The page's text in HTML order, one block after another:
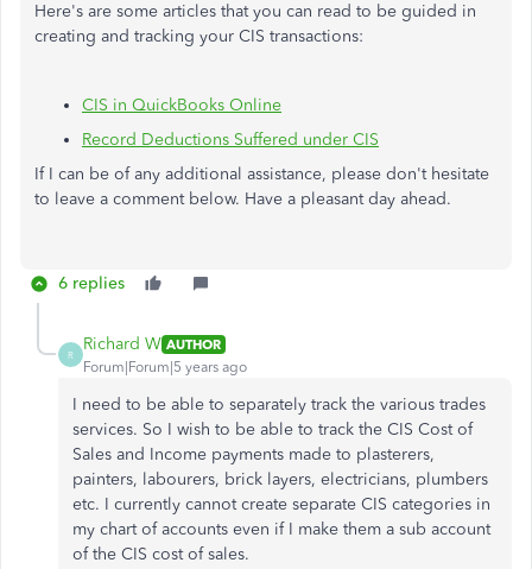
Here's are some articles that you can read to be guided in
creating and tracking your CIS transactions:
CIS in QuickBooks Online
Record Deductions Suffered under CIS
If I can be of any additional assistance, please don't hesitate
to leave a comment below. Have a pleasant day ahead.
6 replies
R
Richard W AUTHOR
Forum|Forum|5 years ago
I need to be able to separately track the various trades
services. So I wish to be able to track the CIS Cost of
Sales and Income payments made to plasterers,
painters, labourers, brick layers, electricians, plumbers
etc. I currently cannot create separate CIS categories in
my chart of accounts even if I make them a sub account
of the CIS cost of sales.